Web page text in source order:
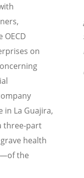
on
in La Guajira,
three-part
health
the